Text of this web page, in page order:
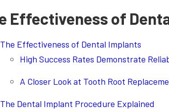
Effectiveness of
The Effectiveness of Dental Implants
High Success Rates Demonstrate
A Closer Look at Tooth Root
The Dental Implant Procedure Explained